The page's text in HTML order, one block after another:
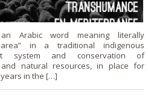
Arabic word meaning literally
area” in a traditional indigenous
system and conservation of
and natural resources, in place for
years in the […]